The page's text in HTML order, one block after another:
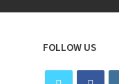
FOLLOW US